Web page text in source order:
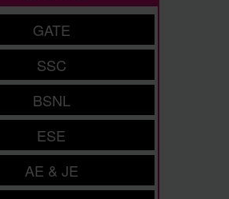
GATE
SSC
BSNL
ESE
AE & JE